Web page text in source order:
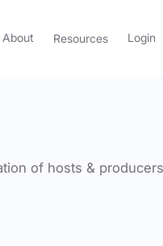
About Resources Login
of hosts &